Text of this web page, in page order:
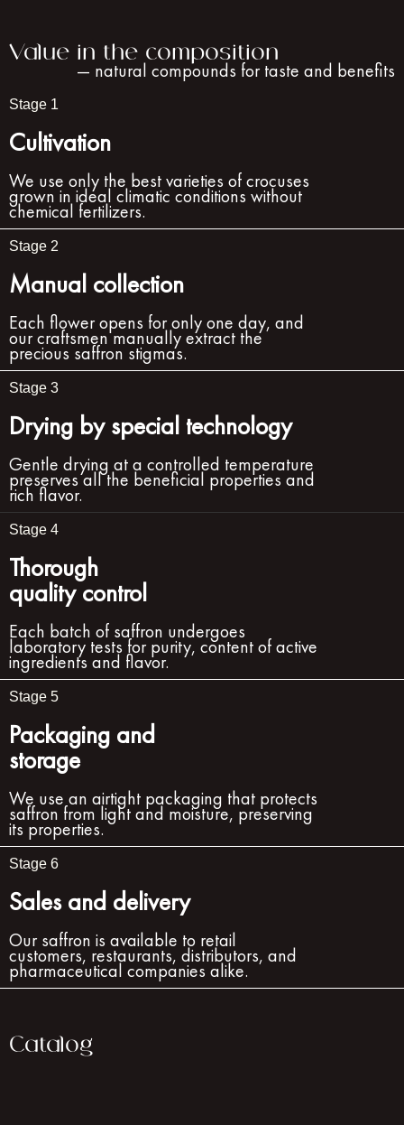
Value in the composition
— natural compounds for taste and benefits
Stage 1
Cultivation
We use only the best varieties of crocuses
grown in ideal climatic conditions without
chemical fertilizers.
Stage 2
Manual collection
Each flower opens for only one day, and
our craftsmen manually extract the
precious saffron stigmas.
Stage 3
Drying by special technology
Gentle drying at a controlled temperature
preserves all the beneficial properties and
rich flavor.
Stage 4
Thorough
quality control
Each batch of saffron undergoes
laboratory tests for purity, content of active
ingredients and flavor.
Stage 5
Packaging and
storage
We use an airtight packaging that protects
saffron from light and moisture, preserving
its properties.
Stage 6
Sales and delivery
Our saffron is available to retail
customers, restaurants, distributors, and
pharmaceutical companies alike.
Catalog